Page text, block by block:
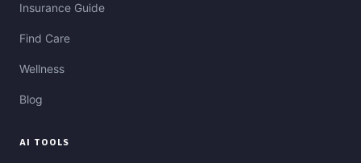
Insurance Guide
Find Care
Wellness
Blog
AI TOOLS